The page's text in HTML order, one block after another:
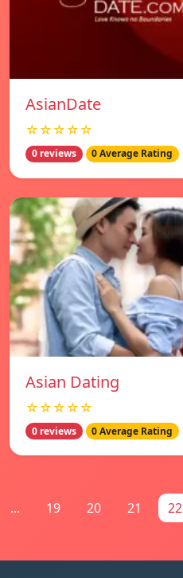
AsianDate
☆☆☆☆☆
0 reviews 0 Average Rating
Asian Dating
☆☆☆☆☆
0 reviews 0 Average Rating
... 19 20 21 22